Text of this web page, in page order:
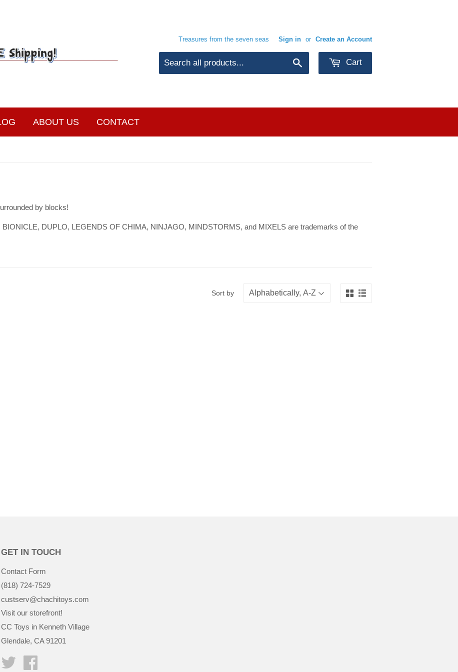
Treasures from the seven seas Sign in or Create an Account
Cart
ABOUT US CONTACT
by blocks!
BIONICLE, DUPLO, LEGENDS OF CHIMA, NINJAGO, MINDSTORMS, and MIXELS are trademarks of the
Sort by
GET IN TOUCH
Contact Form
(818) 724-7529
custserv@chachitoys.com
Visit our storefront!
CC Toys in Kenneth Village
Glendale, CA 91201
Twitter